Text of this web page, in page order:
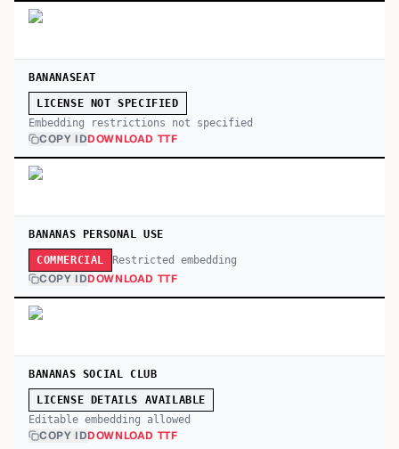
BANANASEAT
LICENSE NOT SPECIFIED
Embedding restrictions not specified
COPY IDDOWNLOAD TTF
BANANAS PERSONAL USE
COMMERCIAL Restricted embedding
COPY IDDOWNLOAD TTF
BANANAS SOCIAL CLUB
LICENSE DETAILS AVAILABLE
Editable embedding allowed
COPY IDDOWNLOAD TTF